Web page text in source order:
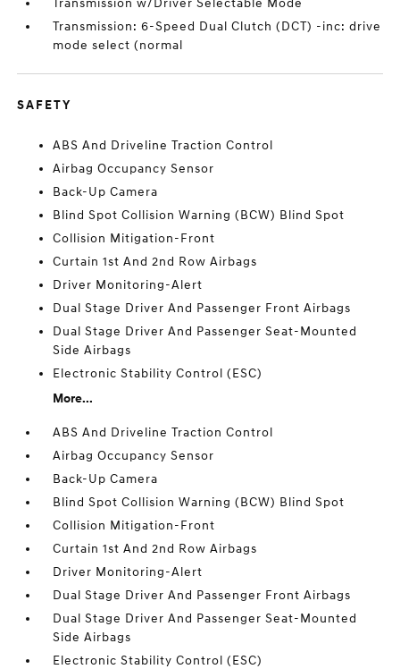
Transmission w/Driver Selectable Mode
Transmission: 6-Speed Dual Clutch (DCT) -inc: drive
mode select (normal
SAFETY
ABS And Driveline Traction Control
Airbag Occupancy Sensor
Back-Up Camera
Blind Spot Collision Warning (BCW) Blind Spot
Collision Mitigation-Front
Curtain 1st And 2nd Row Airbags
Driver Monitoring-Alert
Dual Stage Driver And Passenger Front Airbags
Dual Stage Driver And Passenger Seat-Mounted
Side Airbags
Electronic Stability Control (ESC)
More...
ABS And Driveline Traction Control
Airbag Occupancy Sensor
Back-Up Camera
Blind Spot Collision Warning (BCW) Blind Spot
Collision Mitigation-Front
Curtain 1st And 2nd Row Airbags
Driver Monitoring-Alert
Dual Stage Driver And Passenger Front Airbags
Dual Stage Driver And Passenger Seat-Mounted
Side Airbags
Electronic Stability Control (ESC)